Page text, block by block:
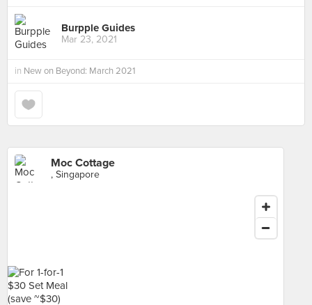
Burpple Guides
Mar 23, 2021
in New on Beyond: March 2021
Moc Cottage
, Singapore